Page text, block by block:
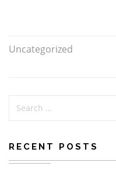
Uncategorized
RECENT POSTS